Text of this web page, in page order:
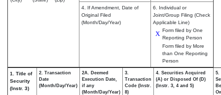
4. If Amendment, Date of
Original Filed
(Month/Day/Year)
6. Individual or
Joint/Group Filing (Check
Applicable Line)
X Form filed by One
Reporting Person
Form filed by More
than One Reporting
Person
1. Title of
Security
(Instr. 3)
2. Transaction
Date
(Month/Day/Year)
2A. Deemed
Execution Date,
if any
(Month/Day/Year)
3.
Transaction
Code (Instr.
8)
4. Securities Acquired
(A) or Disposed Of (D)
(Instr. 3, 4 and 5)
5.